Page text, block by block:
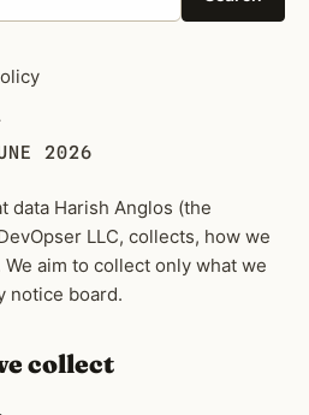
2026
data Harish Anglos (the
LLC, collects, how we
aim to collect only what we
notice board.
collect